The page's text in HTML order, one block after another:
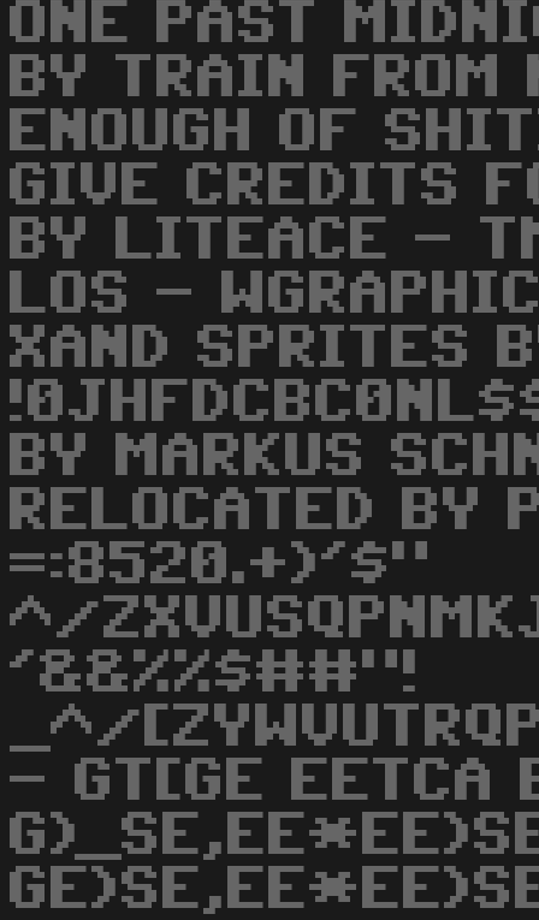
ONE PAST
BY TRAIN
ENOUGH OF
GIVE CREDITS
BY LITEACE -
LOS -
XAND SPRITES
BY MARKUS
RELOCATED BY
=:8520.+)'$"
^/
'&&%%$##"!
_^/
- GT[GE EETCA